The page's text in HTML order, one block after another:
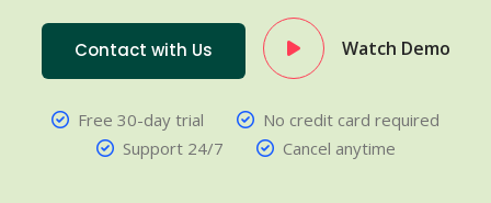
Contact with Us Watch Demo
Free 30-day trial
No credit card required
Support 24/7
Cancel anytime